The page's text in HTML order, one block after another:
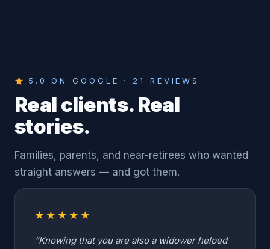
5.0 ON GOOGLE · 21 REVIEWS
Real clients. Real
stories.
Families, parents, and near-retirees who wanted
straight answers — and got them.
★★★★★
“Knowing that you are also a widower helped